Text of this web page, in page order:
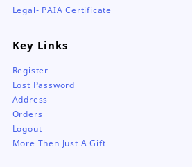
Legal- PAIA Certificate
Key Links
Register
Lost Password
Address
Orders
Logout
More Then Just A Gift